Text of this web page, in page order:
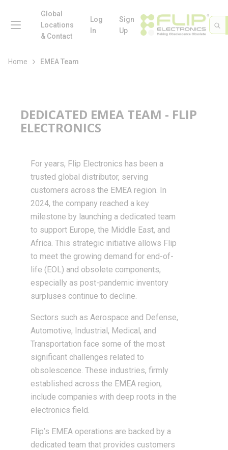
Skip to main content
Site
Global
Locations
& Contact
Log
In
Sign
Up
Home EMEA Team
DEDICATED EMEA TEAM - FLIP
ELECTRONICS
For years, Flip Electronics has been a
trusted global distributor, serving
customers across the EMEA region. In
2024, the company reached a key
milestone by launching a dedicated team
to support Europe, the Middle East, and
Africa. This strategic initiative allows Flip
to meet the growing demand for end-of-
life (EOL) and obsolete components,
especially as post-pandemic inventory
surpluses continue to decline.
Sectors such as Aerospace and Defense,
Automotive, Industrial, Medical, and
Transportation face some of the most
significant challenges related to
obsolescence. These industries, firmly
established across the EMEA region,
include companies with deep roots in the
electronics field.
Flip’s EMEA operations are backed by a
dedicated team that provides customers